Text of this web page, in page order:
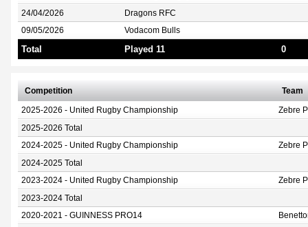
24/04/2026 Dragons RFC
09/05/2026 Vodacom Bulls
Total Played 11 0
Competition Team
2025-2026 - United Rugby Championship Zebre
2025-2026 Total
2024-2025 - United Rugby Championship Zebre
2024-2025 Total
2023-2024 - United Rugby Championship Zebre
2023-2024 Total
2020-2021 - GUINNESS PRO14